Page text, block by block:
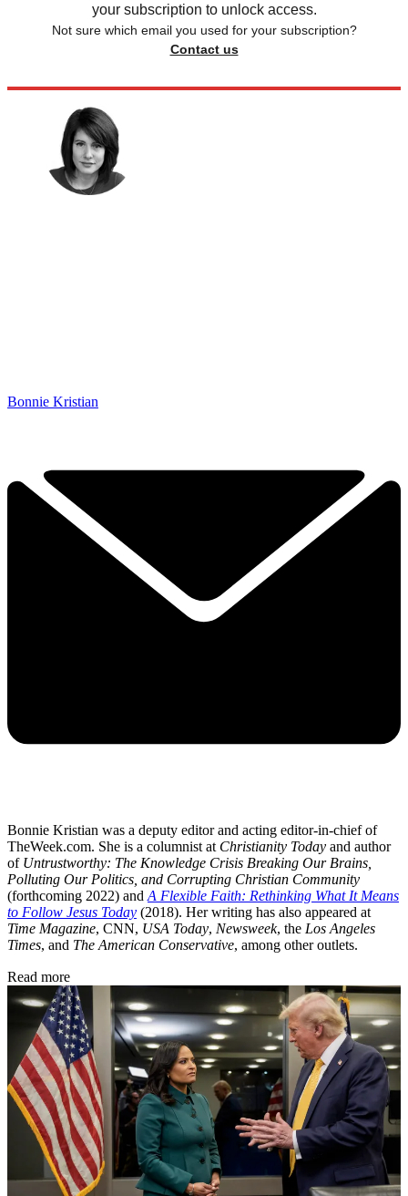
your subscription to unlock access.
Not sure which email you used for your subscription?
Contact us
Bonnie Kristian
Bonnie Kristian was a deputy editor and acting editor-in-chief of
TheWeek.com. She is a columnist at Christianity Today and author
of Untrustworthy: The Knowledge Crisis Breaking Our Brains,
Polluting Our Politics, and Corrupting Christian Community
(forthcoming 2022) and A Flexible Faith: Rethinking What It Means
to Follow Jesus Today (2018). Her writing has also appeared at
Time Magazine, CNN, USA Today, Newsweek, the Los Angeles
Times, and The American Conservative, among other outlets.
Read more